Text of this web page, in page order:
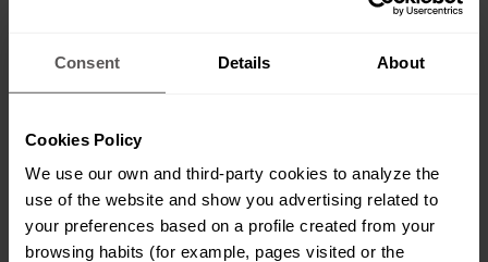
Consent Details About
Cookies Policy
We use our own and third-party cookies to analyze the
use of the website and show you advertising related to
your preferences based on a profile created from your
browsing habits (for example, pages visited or the